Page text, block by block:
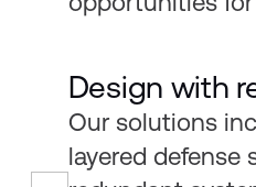
Design with
Our solutions
layered defense